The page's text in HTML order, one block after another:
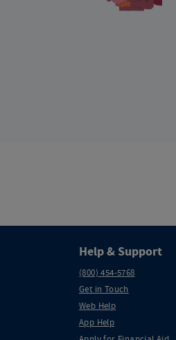
Help & Support
(800) 454-5768
Get in Touch
Web Help
App Help